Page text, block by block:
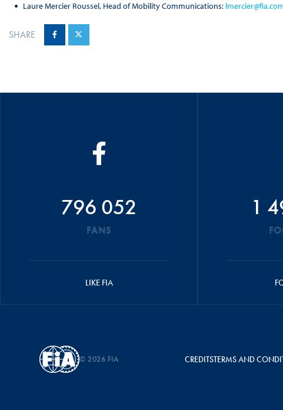
Laure Mercier Roussel, Head of Mobility Communications:
SHARE
796 052
FANS
LIKE FIA
1
© 2026 FIA CREDITSTERMS AND